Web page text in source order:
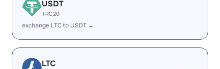
USDT
TRC20
exchange LTC to USDT →
LTC